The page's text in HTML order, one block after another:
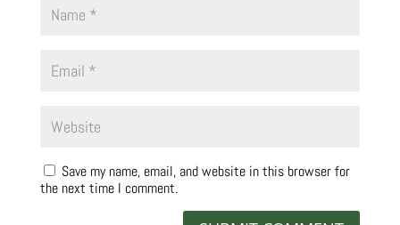
Save my name, email, and website in this browser for
the next time I comment.